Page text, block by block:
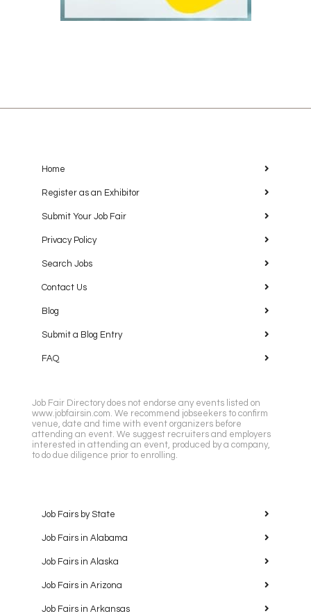
Home
Register as an Exhibitor
Submit Your Job Fair
Privacy Policy
Search Jobs
Contact Us
Blog
Submit a Blog Entry
FAQ
Job Fair Directory does not endorse any events listed on
www.jobfairsin.com. We recommend jobseekers to confirm
venue, date and time with event organizers before
attending an event. We suggest recruiters and employers
interested in attending an event, produced by a company,
to do due diligence prior to enrolling.
Job Fairs by State
Job Fairs in Alabama
Job Fairs in Alaska
Job Fairs in Arizona
Job Fairs in Arkansas